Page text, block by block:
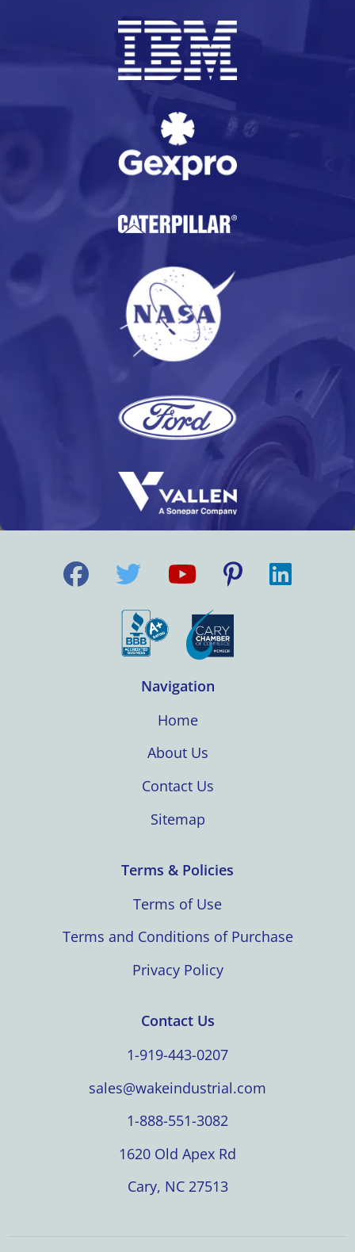
Navigation
Home
About Us
Contact Us
Sitemap
Terms & Policies
Terms of Use
Terms and Conditions of Purchase
Privacy Policy
Contact Us
1-919-443-0207
sales@wakeindustrial.com
1-888-551-3082
1620 Old Apex Rd
Cary, NC 27513